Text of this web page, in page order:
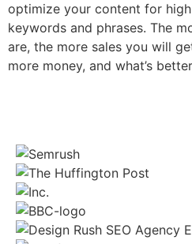
optimize your content for
keywords and phrases. The
are, the more sales you will
more money, and what’s